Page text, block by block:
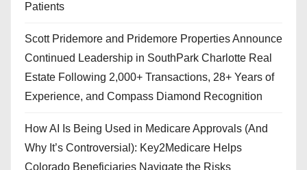
Patients
Scott Pridemore and Pridemore Properties Announce
Continued Leadership in SouthPark Charlotte Real
Estate Following 2,000+ Transactions, 28+ Years of
Experience, and Compass Diamond Recognition
How AI Is Being Used in Medicare Approvals (And
Why It’s Controversial): Key2Medicare Helps
Colorado Beneficiaries Navigate the Risks